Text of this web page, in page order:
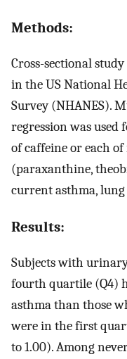
Methods:
Cross-sectional
in the US National
Survey (NHANES).
regression was
of caffeine or each
(paraxanthine,
current asthma, lung
Results:
Subjects with
fourth quartile (Q4)
asthma than those
were in the first
to 1.00). Among